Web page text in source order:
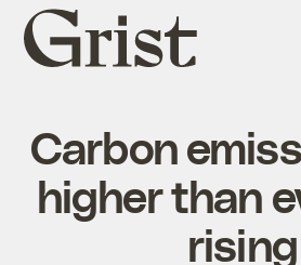
Grist
home
Carbon
higher than
rising